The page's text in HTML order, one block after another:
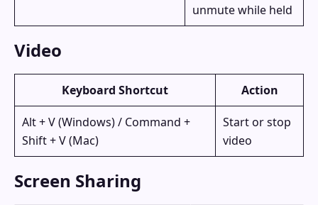
unmute while held
Video
Keyboard Shortcut Action
Alt + V (Windows) / Command +
Shift + V (Mac)
Start or stop
video
Screen Sharing